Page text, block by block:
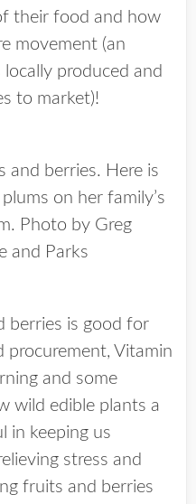
their food and how
movement (an
produced and
to market)!
and berries. Here is
on her family’s
Photo by Greg
and Parks
berries is good for
Vitamin
and some
wild edible plants a
in keeping us
stress and
fruits and berries